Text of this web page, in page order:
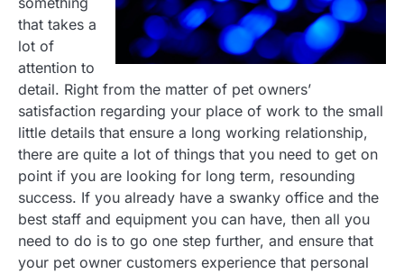
that takes a
lot of
attention to
detail. Right from the matter of pet owners’
satisfaction regarding your place of work to the small
little details that ensure a long working relationship,
there are quite a lot of things that you need to get on
point if you are looking for long term, resounding
success. If you already have a swanky office and the
best staff and equipment you can have, then all you
need to do is to go one step further, and ensure that
your pet owner customers experience that personal